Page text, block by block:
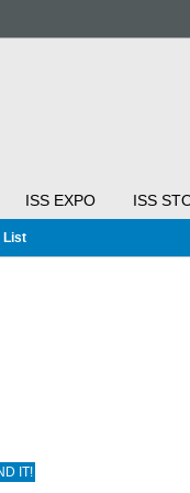
ISS EXPO ISS
List